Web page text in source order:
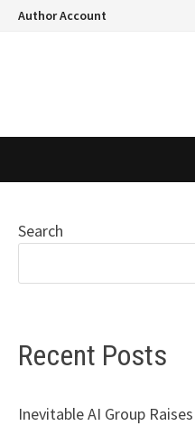
Author Account
Search
Recent Posts
Inevitable AI Group